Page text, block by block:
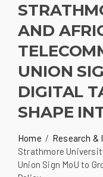
AND
UNION
DIGITAL
SHAPE
Home
Research &
Strathmore
Union Sign MoU to